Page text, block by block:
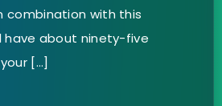
combination with this
have about ninety-five
[…]